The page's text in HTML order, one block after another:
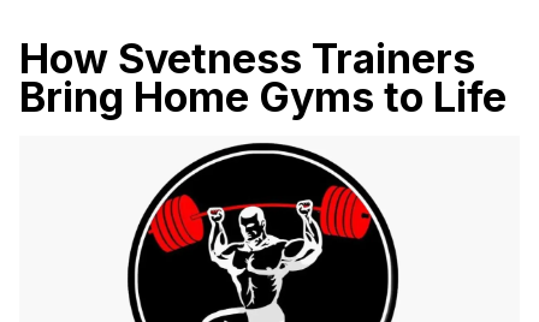
How Svetness Trainers
Bring Home Gyms to Life